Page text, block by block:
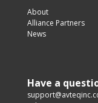
About
Alliance Partners
News
Have a